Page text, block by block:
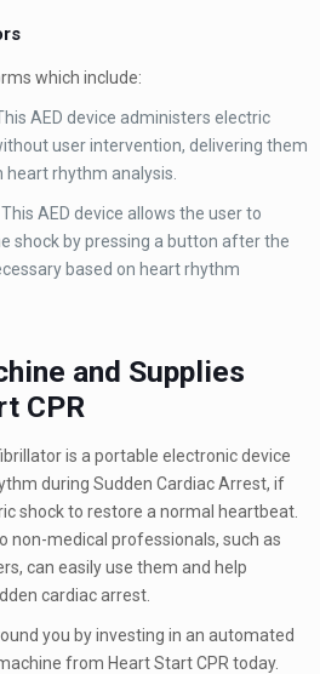
which include:
AED device administers electric
user intervention, delivering them
rhythm analysis.
This AED device allows the user to
shock by pressing a button after the
based on heart rhythm
and Supplies
CPR
is a portable electronic device
during Sudden Cardiac Arrest, if
shock to restore a normal heartbeat.
non-medical professionals, such as
can easily use them and help
cardiac arrest.
you by investing in an automated
from Heart Start CPR today.